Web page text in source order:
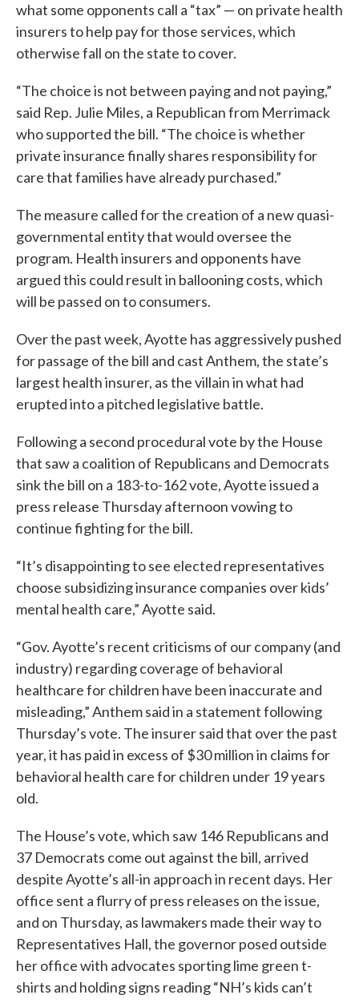
what some opponents call a “tax” — on private health
insurers to help pay for those services, which
otherwise fall on the state to cover.
“The choice is not between paying and not paying,”
said Rep. Julie Miles, a Republican from Merrimack
who supported the bill. “The choice is whether
private insurance finally shares responsibility for
care that families have already purchased.”
The measure called for the creation of a new quasi-
governmental entity that would oversee the
program. Health insurers and opponents have
argued this could result in ballooning costs, which
will be passed on to consumers.
Over the past week, Ayotte has aggressively pushed
for passage of the bill and cast Anthem, the state’s
largest health insurer, as the villain in what had
erupted into a pitched legislative battle.
Following a second procedural vote by the House
that saw a coalition of Republicans and Democrats
sink the bill on a 183-to-162 vote, Ayotte issued a
press release Thursday afternoon vowing to
continue fighting for the bill.
“It’s disappointing to see elected representatives
choose subsidizing insurance companies over kids’
mental health care,” Ayotte said.
“Gov. Ayotte’s recent criticisms of our company (and
industry) regarding coverage of behavioral
healthcare for children have been inaccurate and
misleading,” Anthem said in a statement following
Thursday’s vote. The insurer said that over the past
year, it has paid in excess of $30 million in claims for
behavioral health care for children under 19 years
old.
The House’s vote, which saw 146 Republicans and
37 Democrats come out against the bill, arrived
despite Ayotte’s all-in approach in recent days. Her
office sent a flurry of press releases on the issue,
and on Thursday, as lawmakers made their way to
Representatives Hall, the governor posed outside
her office with advocates sporting lime green t-
shirts and holding signs reading “NH’s kids can’t